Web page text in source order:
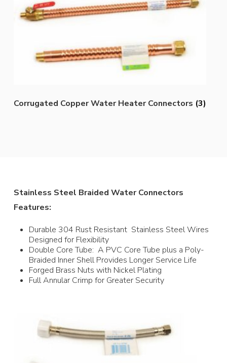
Corrugated Copper Water Heater Connectors (3)
Stainless Steel Braided Water Connectors
Features:
Durable 304 Rust Resistant Stainless Steel Wires
Designed for Flexibility
Double Core Tube: A PVC Core Tube plus a Poly-
Braided Inner Shell Provides Longer Service Life
Forged Brass Nuts with Nickel Plating
Full Annular Crimp for Greater Security